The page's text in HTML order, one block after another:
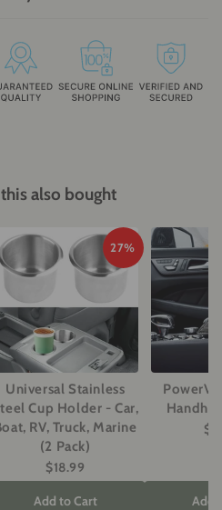
also bought
27%
Universal Stainless
Cup Holder - Car,
RV, Truck, Marine
(2 Pack)
$18.99
Add to Cart Add